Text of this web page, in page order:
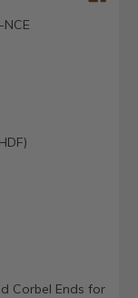
Corbel Ends for